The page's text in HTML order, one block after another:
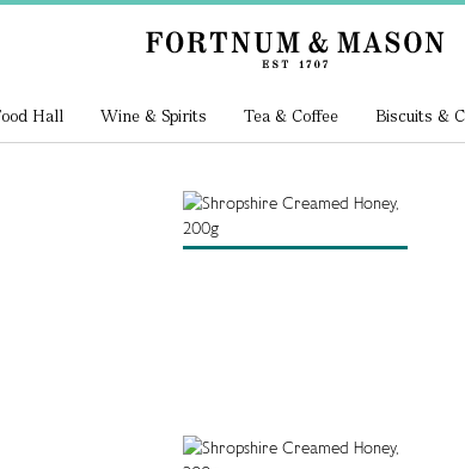
Hall Wine & Spirits Tea & Coffee Biscuits &